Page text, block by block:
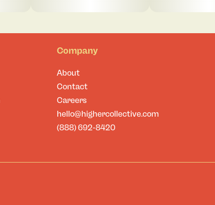
Company
About
Contact
Careers
hello@highercollective.com
(888) 692-8420